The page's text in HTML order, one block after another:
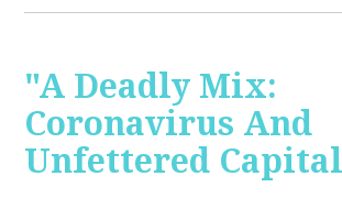
"A Deadly Mix:
Coronavirus And
Unfettered